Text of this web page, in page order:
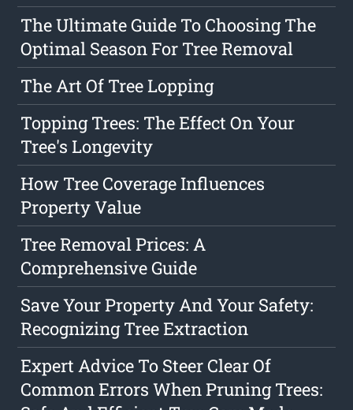
The Ultimate Guide To Choosing The
Optimal Season For Tree Removal
The Art Of Tree Lopping
Topping Trees: The Effect On Your
Tree's Longevity
How Tree Coverage Influences
Property Value
Tree Removal Prices: A
Comprehensive Guide
Save Your Property And Your Safety:
Recognizing Tree Extraction
Expert Advice To Steer Clear Of
Common Errors When Pruning Trees: